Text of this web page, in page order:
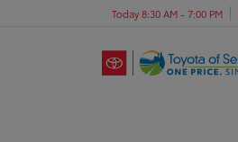
Today 8:30 AM - 7:00 PM